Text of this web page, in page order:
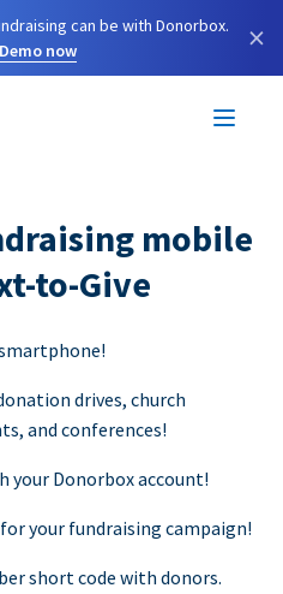
can be with Donorbox.
now
×
mobile
to-Give
drives, church
and conferences!
your Donorbox account!
your fundraising campaign!
short code with donors.